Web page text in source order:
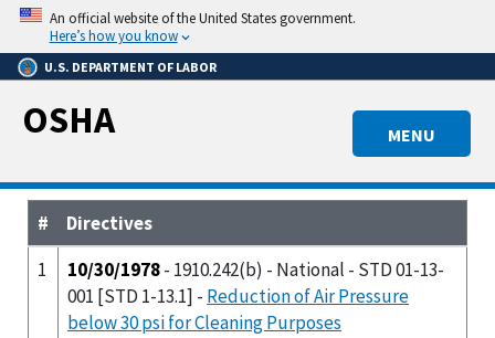
Skip
main
content
An official website of the United States government.
Here’s how you know
U.S. DEPARTMENT OF LABOR
MENU
OSHA
#
Directives
1
10/30/1978- 1910.242(b) - National - STD 01-13-
001 [STD 1-13.1] - Reduction of Air Pressure
below 30 psi for Cleaning Purposes